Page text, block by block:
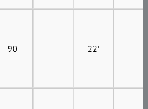
90 22'